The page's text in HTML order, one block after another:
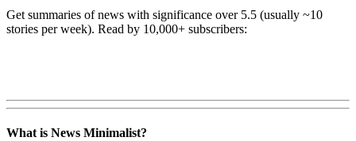
Get summaries of news with significance over 5.5 (usually ~10
stories per week). Read by 10,000+ subscribers:
What is News Minimalist?